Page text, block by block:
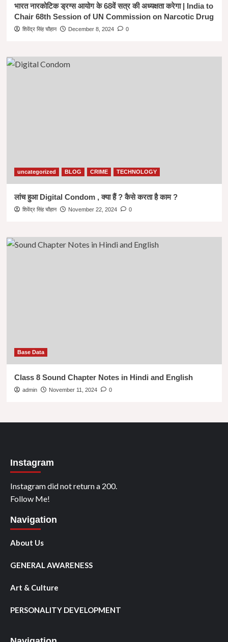
भारत नारकोटिक ड्रग्स आयोग के 68वें सत्र की अध्यक्षता करेगा | India to
Chair 68th Session of UN Commission on Narcotic Drug
शिवेंद्र सिंह चौहान December 8, 2024 0
uncategorized BLOG CRIME TECHNOLOGY
लांच हुआ Digital Condom , क्या हैं ? कैसे करता है काम ?
शिवेंद्र सिंह चौहान November 22, 2024 0
Base Data
Class 8 Sound Chapter Notes in Hindi and English
admin November 11, 2024 0
Instagram
Instagram did not return a 200.
Follow Me!
Navigation
About Us
GENERAL AWARENESS
Art & Culture
PERSONALITY DEVELOPMENT